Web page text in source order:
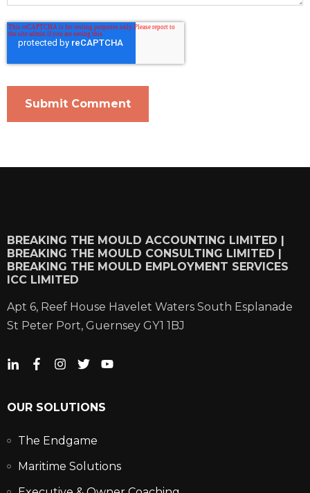
BREAKING THE MOULD ACCOUNTING LIMITED |
BREAKING THE MOULD CONSULTING LIMITED |
BREAKING THE MOULD EMPLOYMENT SERVICES
ICC LIMITED
Apt 6, Reef House Havelet Waters South Esplanade
St Peter Port, Guernsey GY1 1BJ
OUR SOLUTIONS
The Endgame
Maritime Solutions